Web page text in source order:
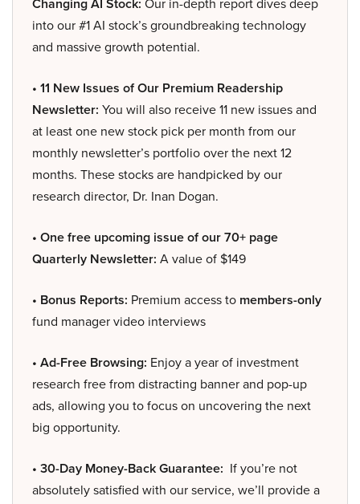
into our #1 AI stock’s groundbreaking technology
and massive growth potential.
• 11 New Issues of Our Premium Readership
Newsletter: You will also receive 11 new issues and
at least one new stock pick per month from our
monthly newsletter’s portfolio over the next 12
months. These stocks are handpicked by our
research director, Dr. Inan Dogan.
• One free upcoming issue of our 70+ page
Quarterly Newsletter: A value of $149
• Bonus Reports: Premium access to members-only
fund manager video interviews
• Ad-Free Browsing: Enjoy a year of investment
research free from distracting banner and pop-up
ads, allowing you to focus on uncovering the next
big opportunity.
• 30-Day Money-Back Guarantee: If you’re not
absolutely satisfied with our service, we’ll provide a